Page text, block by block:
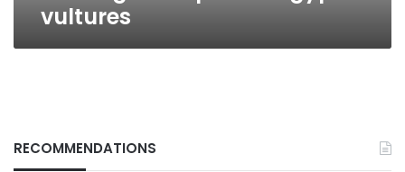
vultures
RECOMMENDATIONS